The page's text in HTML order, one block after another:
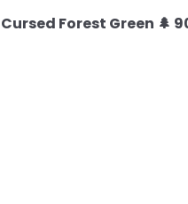
Cursed Forest Green 🌲